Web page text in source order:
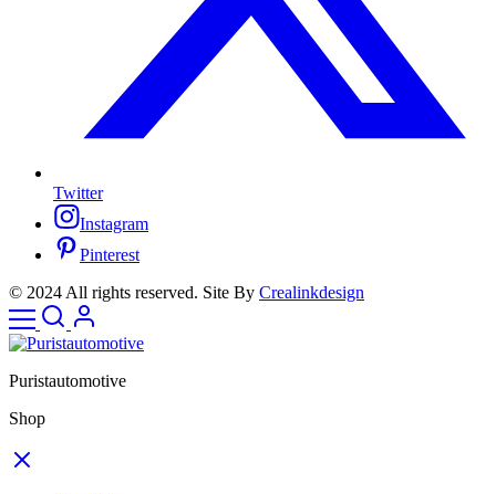
Twitter
Instagram
Pinterest
© 2024 All rights reserved. Site By Crealinkdesign
Puristautomotive
Shop